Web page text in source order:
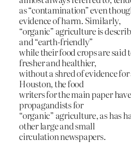
as “contamination” even
evidence of harm. Similarly,
“organic” agriculture is
and “earth-friendly”
while their food crops are said
fresher and healthier,
without a shred of evidence
Houston, the food
writers for the main paper
propagandists for
“organic” agriculture, as has
other large and small
circulation newspapers.